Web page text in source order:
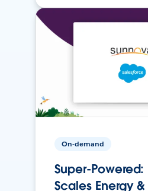
On-demand
Super-
Scales Energy